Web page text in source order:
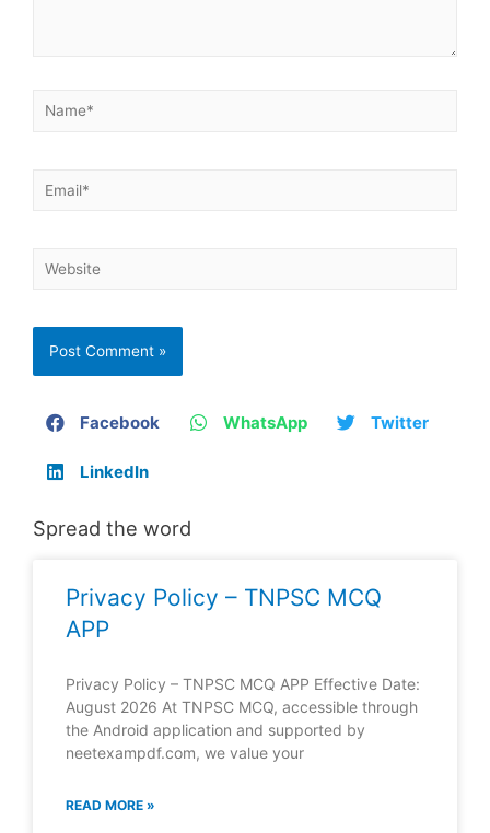
Facebook WhatsApp Twitter
LinkedIn
Spread the word
Privacy Policy – TNPSC MCQ
APP
Privacy Policy – TNPSC MCQ APP Effective Date:
August 2026 At TNPSC MCQ, accessible through
the Android application and supported by
neetexampdf.com, we value your
READ MORE »